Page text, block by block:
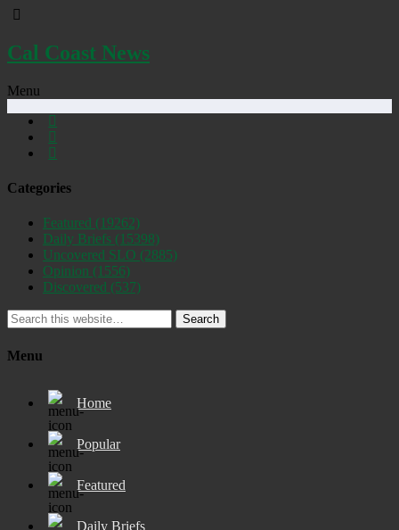
Cal Coast News
Menu
Categories
Featured (19262)
Daily Briefs (15398)
Uncovered SLO (2885)
Opinion (1556)
Discovered (537)
Search
Menu
Home
Popular
Featured
Daily Briefs